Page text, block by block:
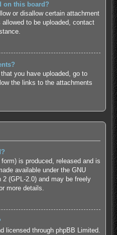
on this board?
or disallow certain attachment
to be uploaded, contact
you have uploaded, go to
the links to the attachments
is produced, released and is
available under the GNU
(GPL-2.0) and may be freely
more details.
licensed through phpBB Limited.